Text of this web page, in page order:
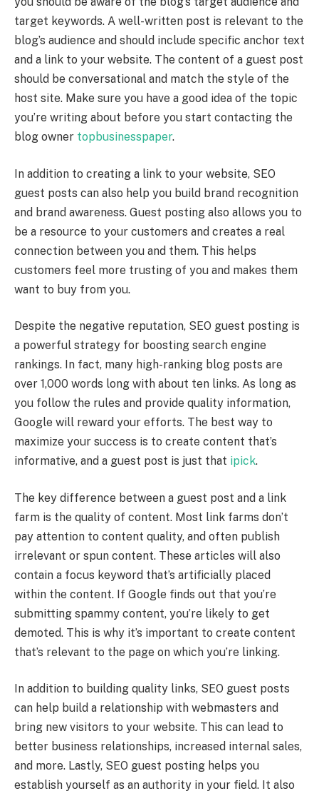
target keywords. A well-written post is relevant to the
blog’s audience and should include specific anchor text
and a link to your website. The content of a guest post
should be conversational and match the style of the
host site. Make sure you have a good idea of the topic
you’re writing about before you start contacting the
blog owner topbusinesspaper.
In addition to creating a link to your website, SEO
guest posts can also help you build brand recognition
and brand awareness. Guest posting also allows you to
be a resource to your customers and creates a real
connection between you and them. This helps
customers feel more trusting of you and makes them
want to buy from you.
Despite the negative reputation, SEO guest posting is
a powerful strategy for boosting search engine
rankings. In fact, many high-ranking blog posts are
over 1,000 words long with about ten links. As long as
you follow the rules and provide quality information,
Google will reward your efforts. The best way to
maximize your success is to create content that’s
informative, and a guest post is just that ipick.
The key difference between a guest post and a link
farm is the quality of content. Most link farms don’t
pay attention to content quality, and often publish
irrelevant or spun content. These articles will also
contain a focus keyword that’s artificially placed
within the content. If Google finds out that you’re
submitting spammy content, you’re likely to get
demoted. This is why it’s important to create content
that’s relevant to the page on which you’re linking.
In addition to building quality links, SEO guest posts
can help build a relationship with webmasters and
bring new visitors to your website. This can lead to
better business relationships, increased internal sales,
and more. Lastly, SEO guest posting helps you
establish yourself as an authority in your field. It also